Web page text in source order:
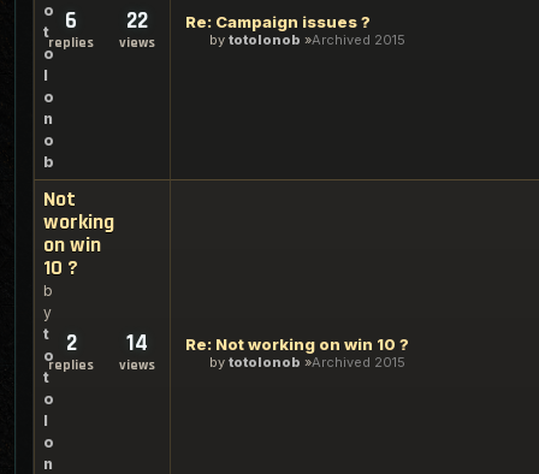
o
t
o
l
o
n
o
b
6
replies
22
views
Re: Campaign issues ?
by totolonob Archived 2015
Not
working
on win
10 ?
b
y
t
o
t
o
l
o
n
2
replies
14
views
Re: Not working on win 10 ?
by totolonob Archived 2015